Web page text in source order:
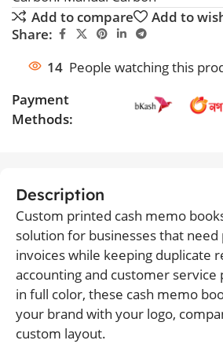
Add to compare
Add to
Share:
14 People watching this
Payment
Methods:
Description
Custom printed cash memo
solution for businesses that need
invoices while keeping duplicate
accounting and customer service
in full color, these cash memo
your brand with your logo,
custom layout.